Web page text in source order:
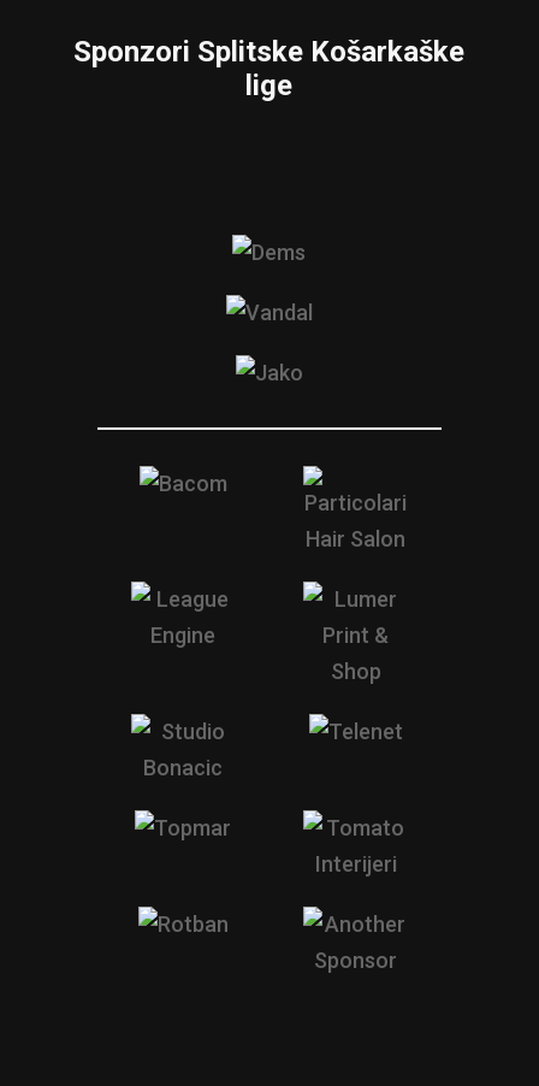
Sponzori Splitske Košarkaške
lige